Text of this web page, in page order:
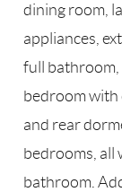
dining room,
appliances,
full bathroom,
bedroom with
and rear
bedrooms, all
bathroom.